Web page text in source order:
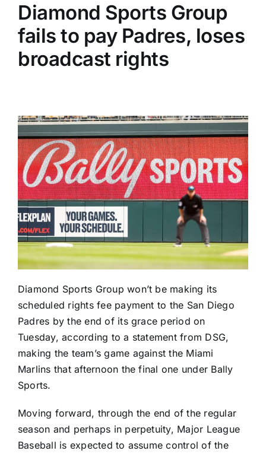
Diamond Sports Group
fails to pay Padres, loses
broadcast rights
Diamond Sports Group won’t be making its
scheduled rights fee payment to the San Diego
Padres by the end of its grace period on
Tuesday, according to a statement from DSG,
making the team’s game against the Miami
Marlins that afternoon the final one under Bally
Sports.
Moving forward, through the end of the regular
season and perhaps in perpetuity, Major League
Baseball is expected to assume control of the